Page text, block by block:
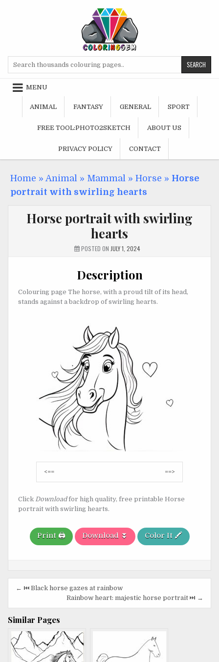
MENU
ANIMAL FANTASY GENERAL SPORT
FREE TOOL:PHOTO2SKETCH ABOUT US
PRIVACY POLICY CONTACT
Home » Animal » Mammal » Horse » Horse
portrait with swirling hearts
Horse portrait with swirling
hearts
POSTED ON JULY 1, 2024
Description
Colouring page The horse, with a proud tilt of its head,
stands against a backdrop of swirling hearts.
Post
navigation
<== ==>
Click Downloadfor high quality, free printable Horse
portrait with swirling hearts.
Print 🖨️ Download ⏬ Color It 🖍️
Post
navigation
← ⏮️ Black horse gazes at rainbow
Rainbow heart: majestic horse portrait ⏭️ →
Similar Pages